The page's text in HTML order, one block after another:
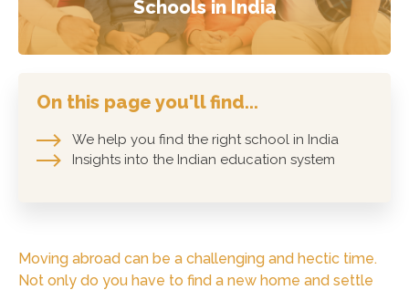
Schools in India
On this page you'll find...
We help you find the right school in India
Insights into the Indian education system
Moving abroad can be a challenging and hectic time.
Not only do you have to find a new home and settle